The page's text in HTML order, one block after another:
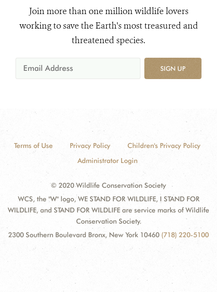
Join more than one million wildlife lovers
working to save the Earth's most treasured and
threatened species.
SIGN UP
Terms of Use Privacy Policy
Children's Privacy Policy
Administrator Login
© 2020 Wildlife Conservation Society
WCS, the "W" logo, WE STAND FOR WILDLIFE, I STAND FOR
WILDLIFE, and STAND FOR WILDLIFE are service marks of Wildlife
Conservation Society.
2300 Southern Boulevard Bronx, New York 10460 (718) 220-5100